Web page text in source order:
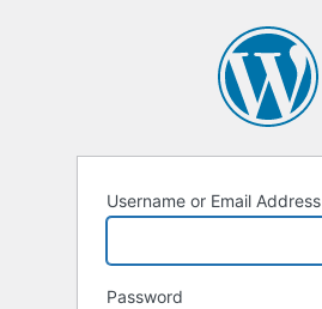
Username or Email Address
Password